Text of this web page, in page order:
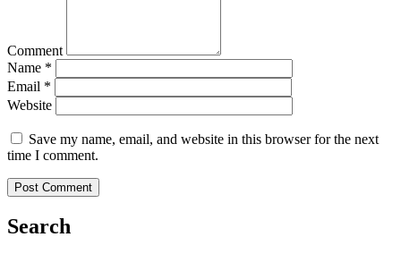
Comment
Name *
Email *
Website
Save my name, email, and website in this browser for the next
time I comment.
Search